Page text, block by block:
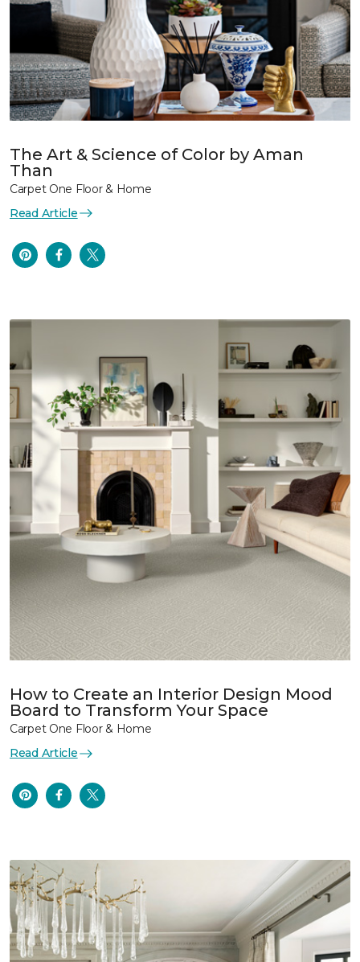
The Art & Science of Color by Aman
Than
Carpet One Floor & Home
Read Article
How to Create an Interior Design Mood
Board to Transform Your Space
Carpet One Floor & Home
Read Article